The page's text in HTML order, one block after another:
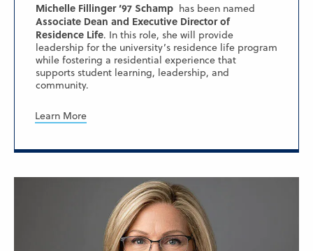
Michelle Fillinger ’97 Schamp has been named
Associate Dean and Executive Director of
Residence Life. In this role, she will provide
leadership for the university’s residence life program
while fostering a residential experience that
supports student learning, leadership, and
community.
Learn More